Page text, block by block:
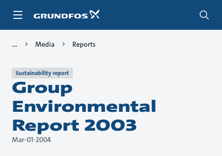
Media Reports
Sustainability report
Group
Environmental
Report 2003
Mar-01-2004